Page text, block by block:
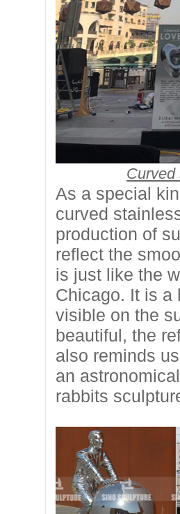
Curved
As a special
curved
production of
reflect the
is just like the
Chicago. It is a
visible on the
beautiful, the
also reminds
an
rabbits